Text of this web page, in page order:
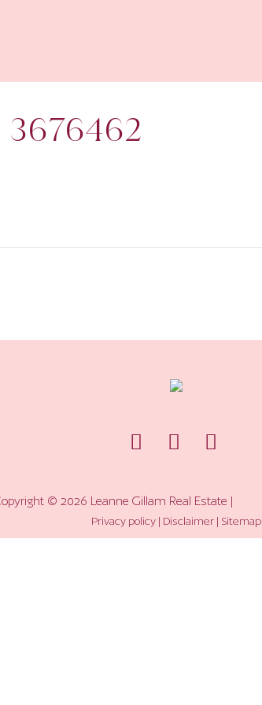
3676462
© 2026 Leanne Gillam Real Estate |
Privacy policy | Disclaimer | Sitemap